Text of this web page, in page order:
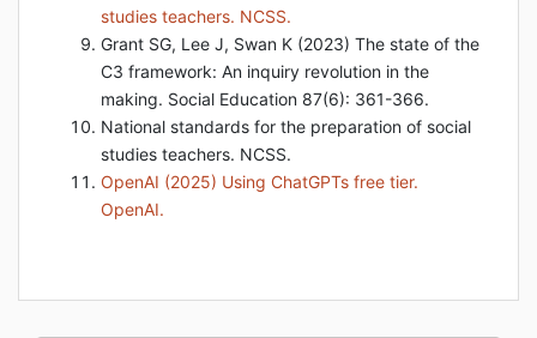
studies teachers. NCSS.
Grant SG, Lee J, Swan K (2023) The state of the
C3 framework: An inquiry revolution in the
making. Social Education 87(6): 361-366.
National standards for the preparation of social
studies teachers. NCSS.
OpenAI (2025) Using ChatGPTs free tier.
OpenAI.